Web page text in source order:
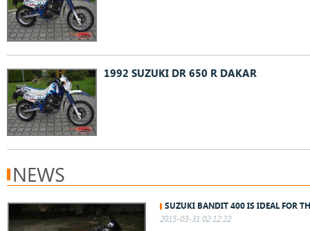
1992 SUZUKI DR 650 R DAKAR
NEWS
SUZUKI BANDIT 400 IS IDEAL FOR
2015-03-31 02:12:22